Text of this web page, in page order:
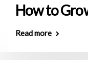
How to
Read more